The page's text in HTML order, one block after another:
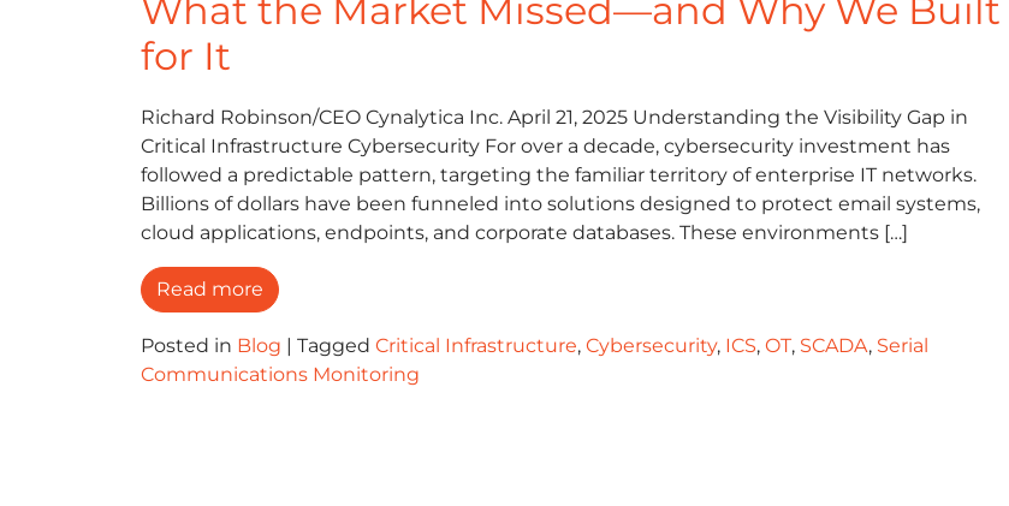
What the Market Missed—and Why We Built
for It
Richard Robinson/CEO Cynalytica Inc. April 21, 2025 Understanding the Visibility Gap in
Critical Infrastructure Cybersecurity For over a decade, cybersecurity investment has
followed a predictable pattern, targeting the familiar territory of enterprise IT networks.
Billions of dollars have been funneled into solutions designed to protect email systems,
cloud applications, endpoints, and corporate databases. These environments […]
Read more
Posted in Blog | Tagged Critical Infrastructure, Cybersecurity, ICS, OT, SCADA, Serial
Communications Monitoring